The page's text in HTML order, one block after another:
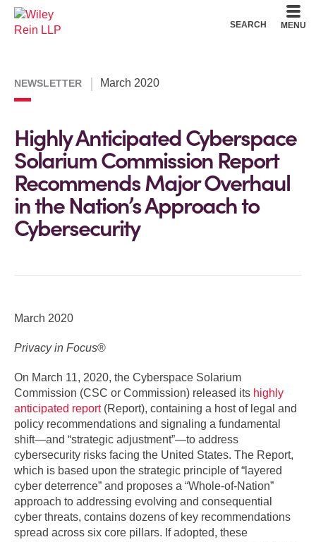
SEARCH MENU
NEWSLETTER March 2020
Highly Anticipated Cyberspace
Solarium Commission Report
Recommends Major Overhaul
in the Nation’s Approach to
Cybersecurity
March 2020
Privacy in Focus®
On March 11, 2020, the Cyberspace Solarium
Commission (CSC or Commission) released its highly
anticipated report(Report), containing a host of legal and
policy recommendations and signaling a fundamental
shift—and “strategic adjustment”—to address
cybersecurity risks facing the United States. The Report,
which is based upon the strategic principle of “layered
cyber deterrence” and proposes a “Whole-of-Nation”
approach to addressing evolving and consequential
cyber threats, contains dozens of key recommendations
spread across six core pillars. If adopted, these